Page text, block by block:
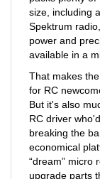
Spektrum
power and
available in a
That makes
for RC
But it's also
RC driver
breaking the
economical
“dream”
upgrade parts
whatever